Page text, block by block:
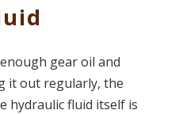
gear oil and
it out regularly, the
hydraulic fluid itself is